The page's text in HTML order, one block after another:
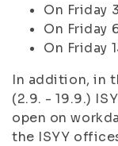
On Friday
On Friday
On Friday
In addition, in
(2.9. - 19.9.)
open on
the ISYY